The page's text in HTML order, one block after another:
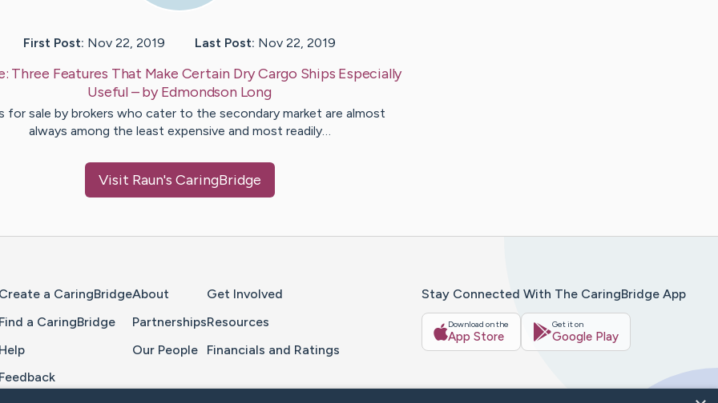
First Post: Nov 22, 2019 Last Post: Nov 22, 2019
Three Features That Make Certain Dry Cargo Ships Especially
Useful– byEdmondson Long
for sale by brokers who cater to the secondary market are almost
always among the least expensive and most readily…
Visit Raun's CaringBridge
Create a CaringBridge
Find a CaringBridge
Help
Feedback
About
Partnerships
Our People
Get Involved
Resources
Financials and Ratings
Stay Connected With The CaringBridge App
Download on the
App Store
Get it on
Google Play